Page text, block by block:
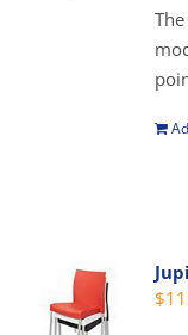
$